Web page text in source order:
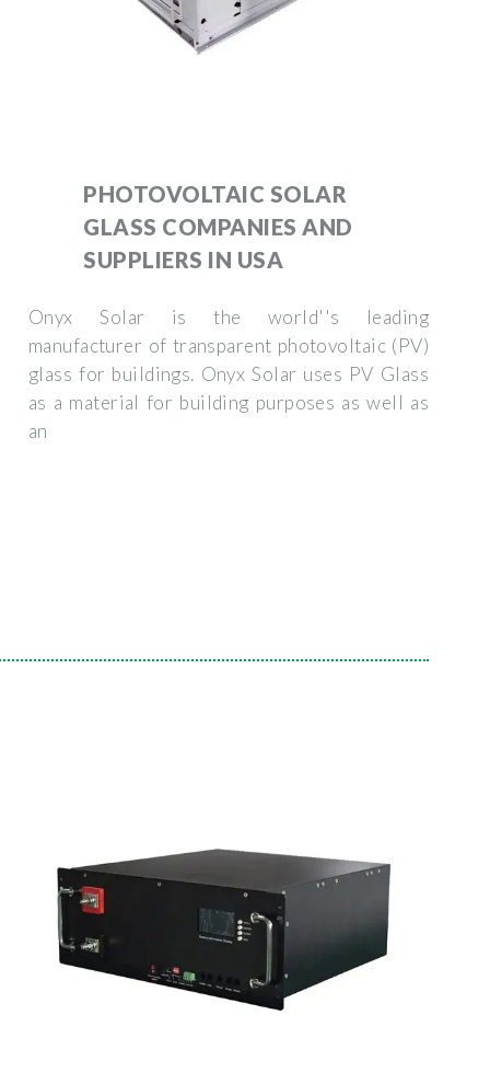
PHOTOVOLTAIC SOLAR
GLASS COMPANIES AND
SUPPLIERS IN USA
Onyx Solar is the world''s leading
manufacturer of transparent photovoltaic (PV)
glass for buildings. Onyx Solar uses PV Glass
as a material for building purposes as well as
an